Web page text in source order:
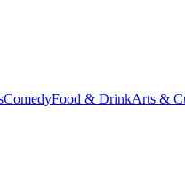
ComedyFood & DrinkArts &